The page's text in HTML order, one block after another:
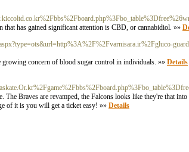
that has gained significant attention is CBD, or cannabidiol. »»
growing concern of blood sugar control in individuals. »» Details
Braves are revamped, the Falcons looks like they're that
of it is you will get a ticket easy! »» Details